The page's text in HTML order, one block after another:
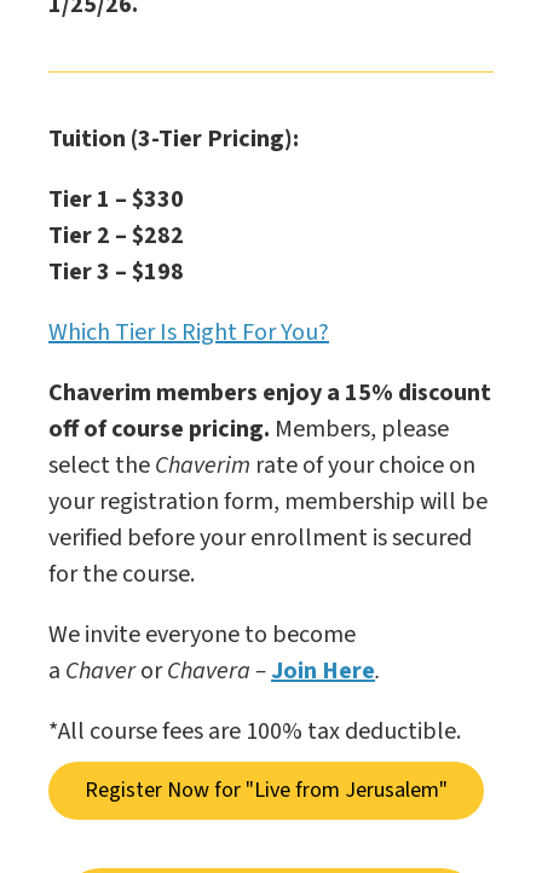
Tuition (3-Tier Pricing):
Tier 1 – $330
Tier 2 – $282
Tier 3 – $198
Which Tier Is Right For You?
Chaverim members enjoy a 15% discount
off of course pricing. Members, please
select theChaverim rate of your choice on
your registration form, membership will be
verified before your enrollment is secured
for the course.
We invite everyone to become
a ChaverorChavera –Join Here.
*All course fees are 100% tax deductible.
Register Now for "Live from Jerusalem"